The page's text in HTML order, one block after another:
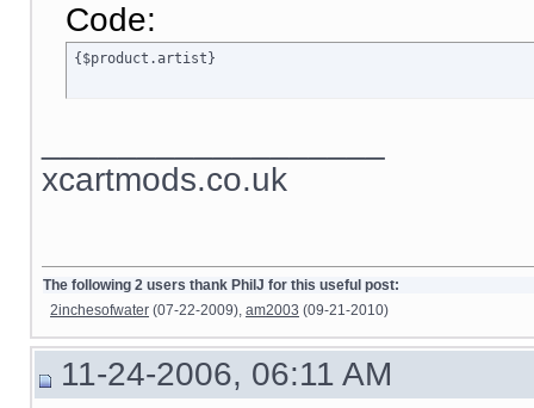
Code:
{$product.artist}
xcartmods.co.uk
The following 2 users thank PhilJ for this useful post:
2inchesofwater (07-22-2009), am2003 (09-21-2010)
11-24-2006, 06:11 AM